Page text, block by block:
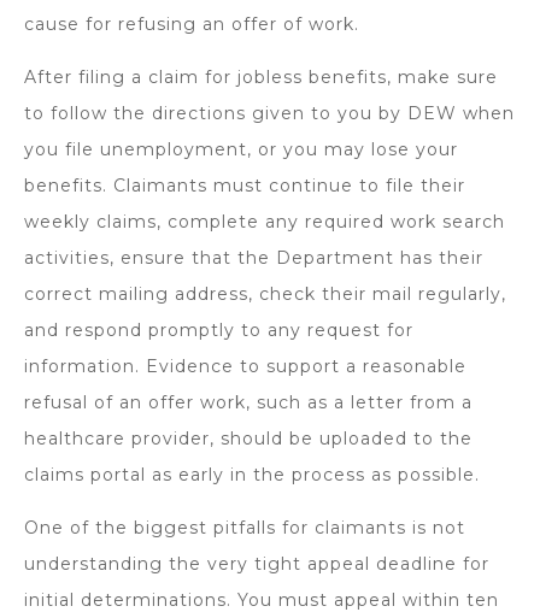
cause for refusing an offer of work.
After filing a claim for jobless benefits, make sure
to follow the directions given to you by DEW when
you file unemployment, or you may lose your
benefits. Claimants must continue to file their
weekly claims, complete any required work search
activities, ensure that the Department has their
correct mailing address, check their mail regularly,
and respond promptly to any request for
information. Evidence to support a reasonable
refusal of an offer work, such as a letter from a
healthcare provider, should be uploaded to the
claims portal as early in the process as possible.
One of the biggest pitfalls for claimants is not
understanding the very tight appeal deadline for
initial determinations. You must appeal within ten